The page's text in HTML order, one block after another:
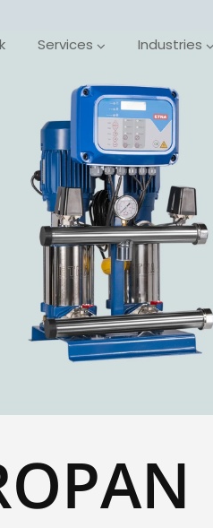
Services Industries